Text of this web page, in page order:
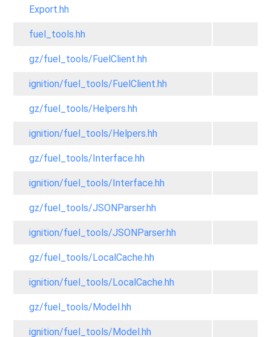
Export.hh
fuel_tools.hh
gz/fuel_tools/FuelClient.hh
ignition/fuel_tools/FuelClient.hh
gz/fuel_tools/Helpers.hh
ignition/fuel_tools/Helpers.hh
gz/fuel_tools/Interface.hh
ignition/fuel_tools/Interface.hh
gz/fuel_tools/JSONParser.hh
ignition/fuel_tools/JSONParser.hh
gz/fuel_tools/LocalCache.hh
ignition/fuel_tools/LocalCache.hh
gz/fuel_tools/Model.hh
ignition/fuel_tools/Model.hh